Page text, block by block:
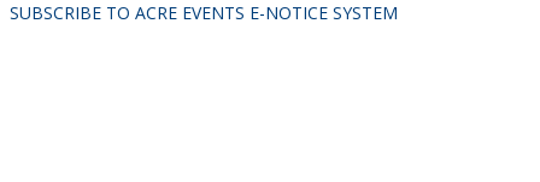
SUBSCRIBE TO ACRE EVENTS E-NOTICE SYSTEM